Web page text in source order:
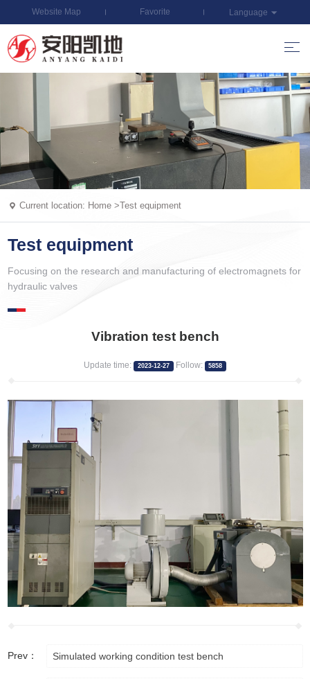
Website Map Favorite Language
Current location: Home >Test equipment
Test equipment
Focusing on the research and manufacturing of electromagnets for
hydraulic valves
Vibration test bench
Update time: 2023-12-27 Follow: 5858
Prev： Simulated working condition test bench